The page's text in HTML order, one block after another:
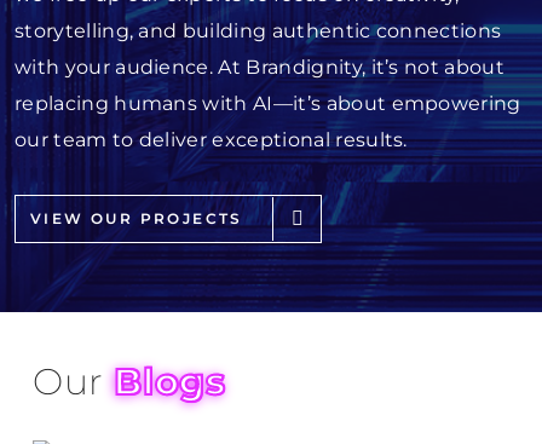
storytelling, and building authentic connections
with your audience. At Brandignity, it’s not about
replacing humans with AI—it’s about empowering
our team to deliver exceptional results.
VIEW OUR PROJECTS
OurBlogs